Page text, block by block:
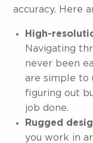
accuracy. Here
High-
Navigating
never been
are simple to
figuring out
job done.
Rugged
you work in